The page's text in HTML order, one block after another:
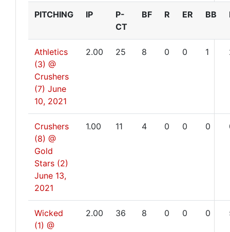
PITCHING IP
P-
CT
BF R ER BB
Athletics
(3) @
Crushers
(7) June
10, 2021
2.00 25 8 0 0 1
Crushers
(8) @
Gold
Stars (2)
June 13,
2021
1.00 11 4 0 0 0
Wicked
(1) @
2.00 36 8 0 0 0